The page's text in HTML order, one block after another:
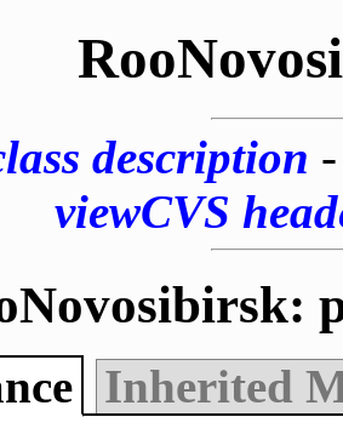
description
viewCVS
Inherited